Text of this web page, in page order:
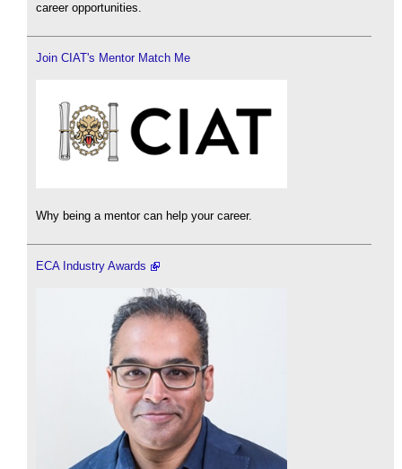
career opportunities.
Join CIAT's Mentor Match Me
Why being a mentor can help your career.
ECA Industry Awards